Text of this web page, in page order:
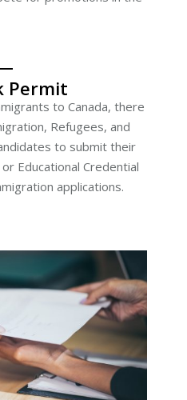
Permit
to Canada, there
Refugees, and
to submit their
Educational Credential
applications.